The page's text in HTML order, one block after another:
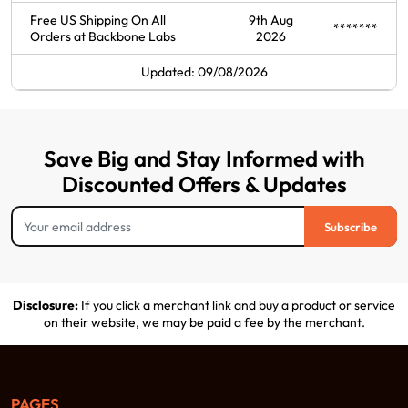
Free US Shipping On All
Orders at Backbone Labs
9th Aug
2026
*******
Updated: 09/08/2026
Save Big and Stay Informed with
Discounted Offers & Updates
Subscribe
Disclosure: If you click a merchant link and buy a product or service
on their website, we may be paid a fee by the merchant.